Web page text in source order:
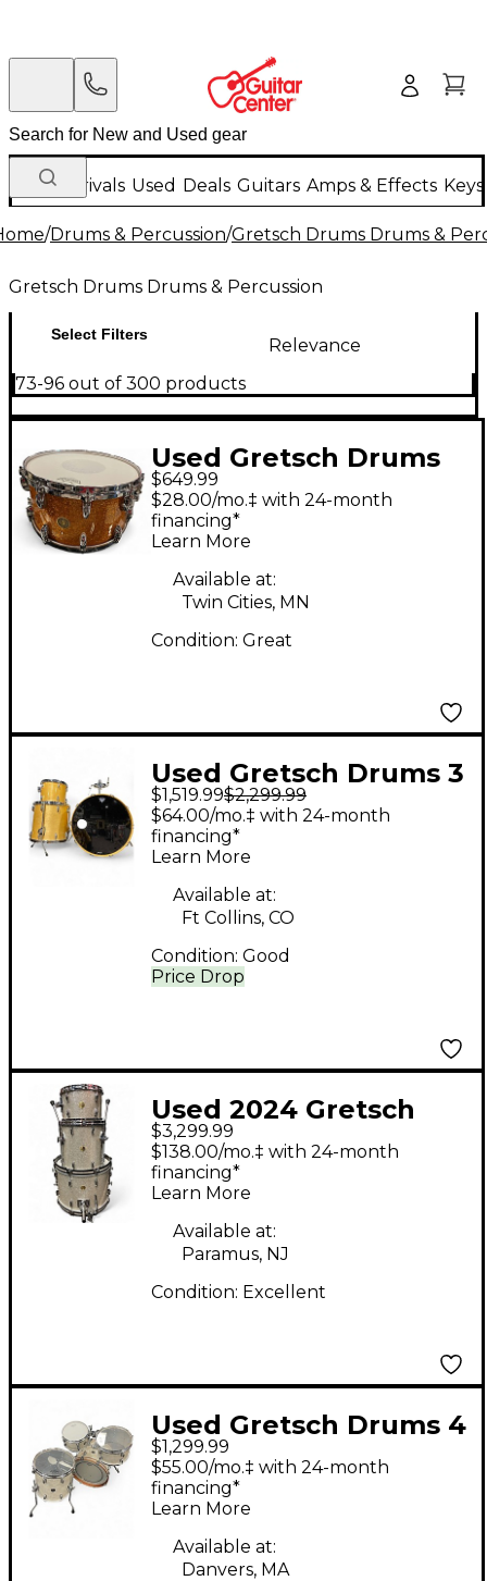
New Arrivals Used Deals Guitars Amps & Effects
/Drums & Percussion/Gretsch Drums Drums &
Gretsch Drums Drums & Percussion
Select Filters
Relevance
73-96 out of 300 products
Used Gretsch Drums
14X7.5 USA Custom
Brooklyn Snare GOLD
SPARKLE NITRON
Drum
$649.99
$28.00/mo.‡ with 24-month
financing*
Learn More
Available at:
Twin Cities, MN
Condition: Great
Used Gretsch Drums 3
Piece usa custom
Natural Drum Kit
$1,519.99$2,299.99
Price Drop
$64.00/mo.‡ with 24-month
financing*
Learn More
Available at:
Ft Collins, CO
Condition: Good
Used 2024 Gretsch
Drums 3 Piece USA
Custom Silver Glass
Drum Kit
$3,299.99
$138.00/mo.‡ with 24-month
financing*
Learn More
Available at:
Paramus, NJ
Condition: Excellent
Used Gretsch Drums 4
Piece Renown 4 Piece
Vintage Pearl Drum
Kit
$1,299.99
$55.00/mo.‡ with 24-month
financing*
Learn More
Available at:
Danvers, MA